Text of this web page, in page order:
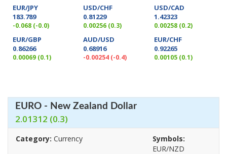
AUD/CAD
50.73%
ETH/USD
11.11%
XRP/USD
13.33%
BTC/USD XAG/USD XAU/USD
NZD/CHF
65.13%
Buy
GBP/AUD
69.37%
EUR/USD
EUR/GBP
66.09%
AUD/USD WTI
67.98%
EUR/JPY
183.789
-0.068 (-0.0)
USD/CHF
0.81229
0.00256 (0.3)
USD/CAD
1.42323
0.00258 (0.2)
EUR/GBP
0.86266
0.00069 (0.1)
AUD/USD
0.68916
-0.00254 (-0.4)
EUR/CHF
0.92265
0.00105 (0.1)
EURO - New Zealand Dollar
2.01312 (0.3)
Category: Currency
Symbols:
EUR/NZD